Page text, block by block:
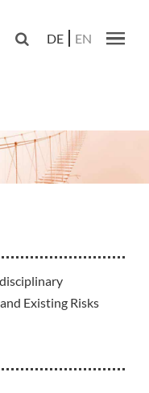
 DE EN
Existing Risks